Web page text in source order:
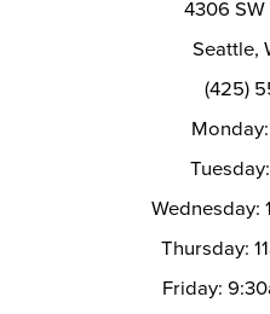
4306 SW
Seattle,
(425)
Wednesday:
Thursday:
Friday: